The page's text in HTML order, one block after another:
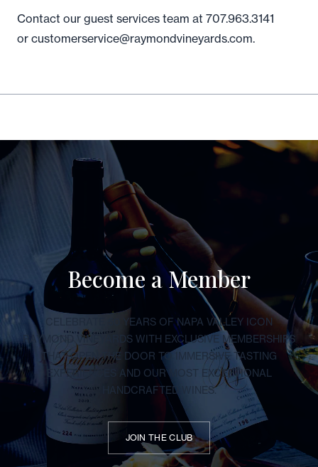
Contact our guest services team at 707.963.3141
or customerservice@raymondvineyards.com.
Become a Member
CELEBRATE 50 YEARS OF NAPA VALLEY ICON
RAYMOND VINEYARDS WITH EXCLUSIVE MEMBERSHIPS
THAT OPEN THE DOOR TO IMMERSIVE TASTING
EXPERIENCES AND OUR MOST EXCEPTIONAL
HANDCRAFTED WINES.
JOIN THE CLUB